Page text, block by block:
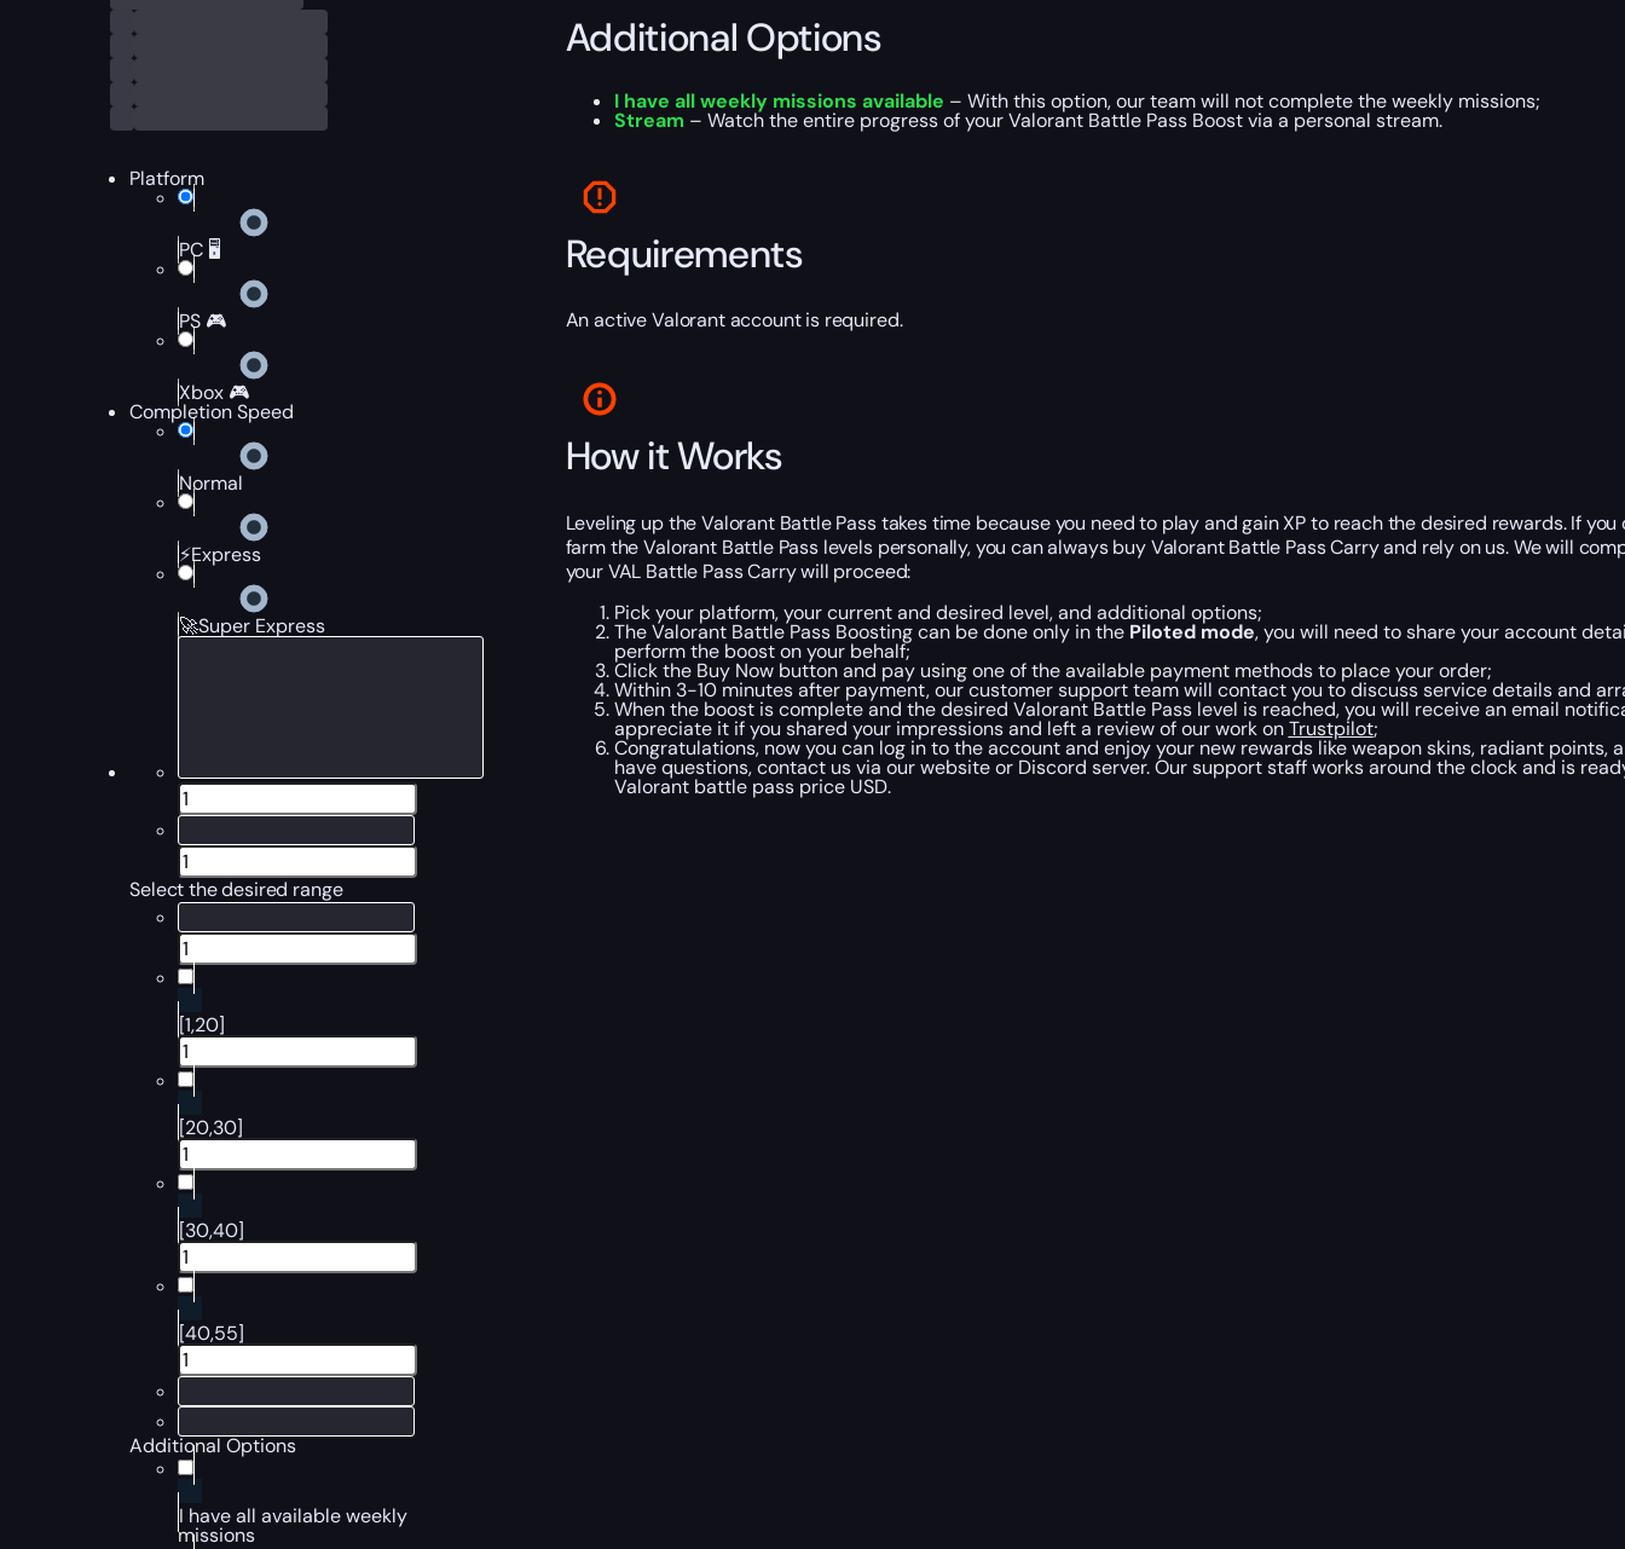
Platform
PC 🖥️
PS 🎮
Xbox 🎮
Completion Speed
Normal
⚡Express
🚀Super Express
Select the desired range
[1,20]
[20,30]
[30,40]
[40,55]
Additional Options
I have all available weekly
missions
Additional Options
I have all weekly missions available – With this option, our team will not complete the weekly missions;
Stream – Watch the entire progress of your Valorant Battle Pass Boost via a personal stream.
Requirements
An active Valorant account is required.
How it Works
Leveling up the Valorant Battle Pass takes time because you need to play and gain XP to reach the desired rewards. If
farm the Valorant Battle Pass levels personally, you can always buy Valorant Battle Pass Carry and rely on us. We will
your VAL Battle Pass Carry will proceed:
Pick your platform, your current and desired level, and additional options;
The Valorant Battle Pass Boosting can be done only in the Piloted mode, you will need to share your account
perform the boost on your behalf;
Click the Buy Now button and pay using one of the available payment methods to place your order;
Within 3-10 minutes after payment, our customer support team will contact you to discuss service details and
When the boost is complete and the desired Valorant Battle Pass level is reached, you will receive an email
appreciate it if you shared your impressions and left a review of our work onTrustpilot;
Congratulations, now you can log in to the account and enjoy your new rewards like weapon skins, radiant points,
have questions, contact us via our website or Discord server. Our support staff works around the clock and is
Valorant battle pass price USD.